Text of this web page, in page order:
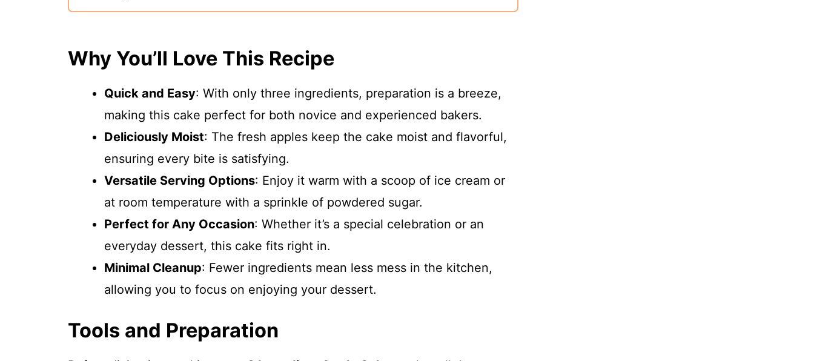
Why You’ll Love This Recipe
Quick and Easy: With only three ingredients, preparation is a breeze,
making this cake perfect for both novice and experienced bakers.
Deliciously Moist: The fresh apples keep the cake moist and flavorful,
ensuring every bite is satisfying.
Versatile Serving Options: Enjoy it warm with a scoop of ice cream or
at room temperature with a sprinkle of powdered sugar.
Perfect for Any Occasion: Whether it’s a special celebration or an
everyday dessert, this cake fits right in.
Minimal Cleanup: Fewer ingredients mean less mess in the kitchen,
allowing you to focus on enjoying your dessert.
Tools and Preparation